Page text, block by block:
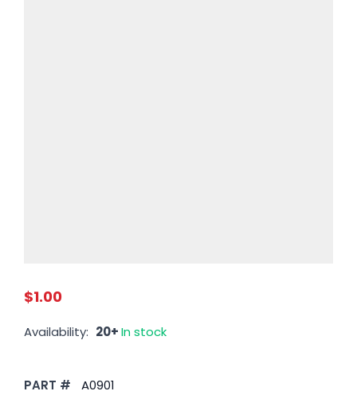
$1.00
Availability: 20+In stock
PART # A0901